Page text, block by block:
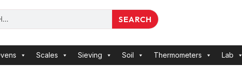
SEARCH
Scales Sieving Soil Thermometers Lab